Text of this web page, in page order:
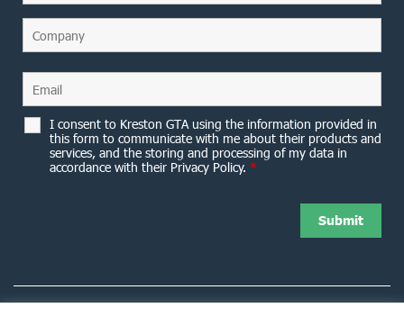
I consent to Kreston GTA using the information provided in
this form to communicate with me about their products and
services, and the storing and processing of my data in
accordance with their Privacy Policy. *